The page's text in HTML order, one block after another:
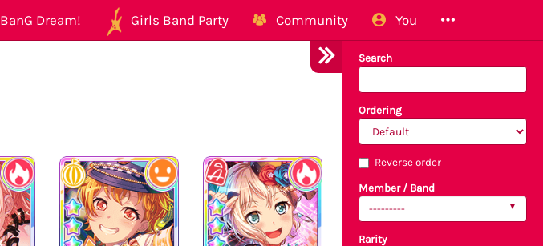
BanG Dream! Girls Band Party Community You
Search
Ordering
Reverse order
Member / Band
---------
Rarity